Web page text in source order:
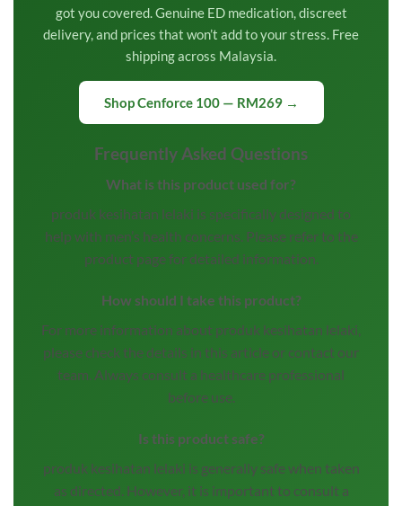
got you covered. Genuine ED medication, discreet
delivery, and prices that won’t add to your stress. Free
shipping across Malaysia.
Shop Cenforce 100 — RM269 →
Frequently Asked Questions
What is this product used for?
produk kesihatan lelaki is specifically designed to
help with men’s health concerns. Please refer to the
product page for detailed information.
How should I take this product?
For more information about produk kesihatan lelaki,
please check the details in this article or contact our
team. Always consult a healthcare professional
before use.
Is this product safe?
produk kesihatan lelaki is generally safe when taken
as directed. However, it is important to consult a